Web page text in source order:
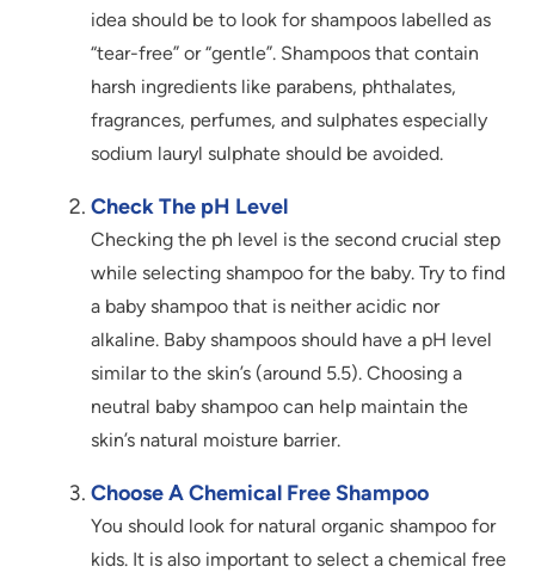
idea should be to look for shampoos labelled as
“tear-free” or “gentle”. Shampoos that contain
harsh ingredients like parabens, phthalates,
fragrances, perfumes, and sulphates especially
sodium lauryl sulphate should be avoided.
Check The pH Level
Checking the ph level is the second crucial step
while selecting shampoo for the baby. Try to find
a baby shampoo that is neither acidic nor
alkaline. Baby shampoos should have a pH level
similar to the skin’s (around 5.5). Choosing a
neutral baby shampoo can help maintain the
skin’s natural moisture barrier.
Choose A Chemical Free Shampoo
You should look for natural organic shampoo for
kids. It is also important to select a chemical free